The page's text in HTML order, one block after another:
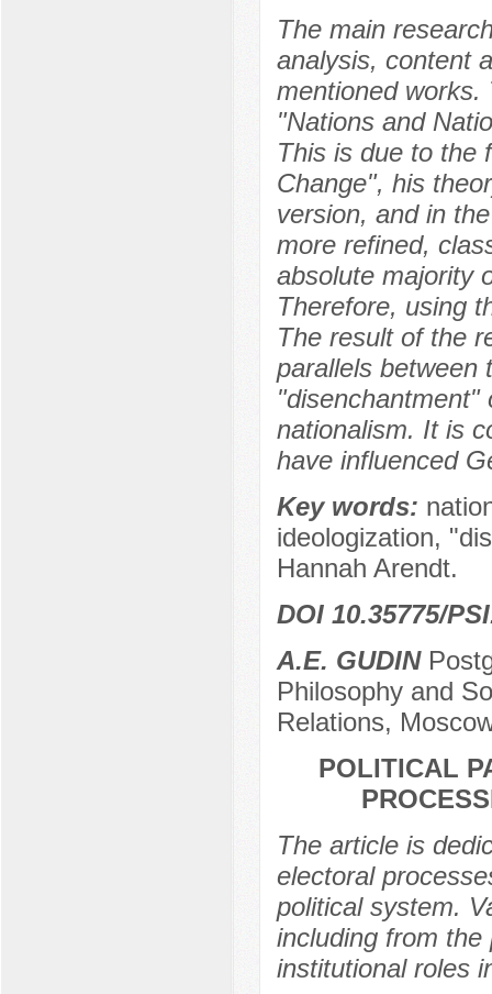
The main
analysis, content
mentioned
"Nations and
This is due to the
Change", his
version, and in
more refined,
absolute majority
Therefore, using
The result of the
parallels between
"disenchantment"
nationalism. It is
have influenced
Key words:
ideologization,
Hannah Arendt.
DOI 10.35775/
A.E. GUDIN
Philosophy and
Relations,
POLITICAL
The article is
electoral
political system.
including from
institutional roles